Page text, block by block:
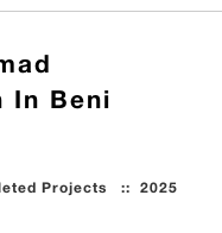
In Beni
Projects ::2025